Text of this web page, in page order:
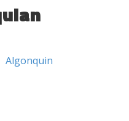
Algonquin